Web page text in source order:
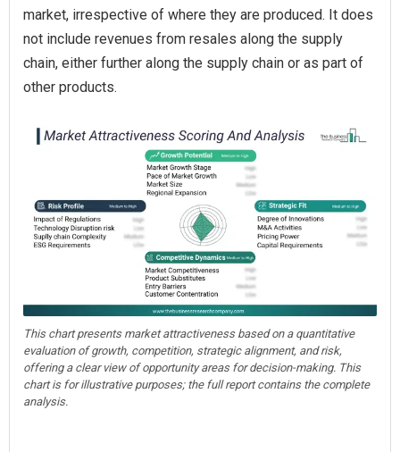
market, irrespective of where they are produced. It does
not include revenues from resales along the supply
chain, either further along the supply chain or as part of
other products.
This chart presents market attractiveness based on a quantitative
evaluation of growth, competition, strategic alignment, and risk,
offering a clear view of opportunity areas for decision-making. This
chart is for illustrative purposes; the full report contains the complete
analysis.